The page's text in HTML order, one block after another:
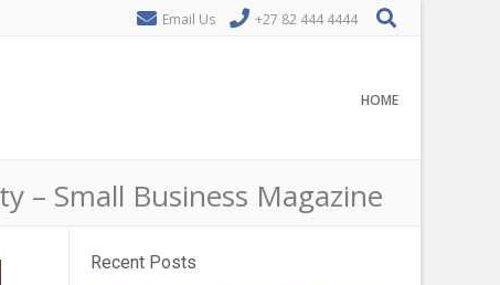
Email Us +27 82 444 4444
HOME
– Small Business Magazine
Recent Posts